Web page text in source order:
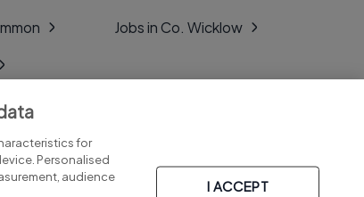
Jobs in Co. Wicklow
for
Personalised
audience
I ACCEPT